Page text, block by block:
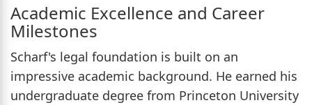
Academic Excellence and Career
Milestones
Scharf's legal foundation is built on an
impressive academic background. He earned his
undergraduate degree from Princeton University